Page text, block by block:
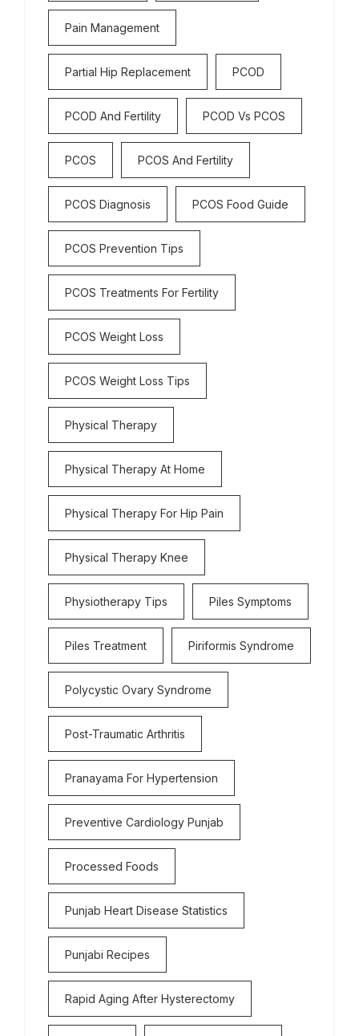
Pain Management
Partial Hip Replacement PCOD
PCOD And Fertility PCOD Vs PCOS
PCOS PCOS And Fertility
PCOS Diagnosis PCOS Food Guide
PCOS Prevention Tips
PCOS Treatments For Fertility
PCOS Weight Loss
PCOS Weight Loss Tips
Physical Therapy
Physical Therapy At Home
Physical Therapy For Hip Pain
Physical Therapy Knee
Physiotherapy Tips Piles Symptoms
Piles Treatment Piriformis Syndrome
Polycystic Ovary Syndrome
Post-Traumatic Arthritis
Pranayama For Hypertension
Preventive Cardiology Punjab
Processed Foods
Punjab Heart Disease Statistics
Punjabi Recipes
Rapid Aging After Hysterectomy